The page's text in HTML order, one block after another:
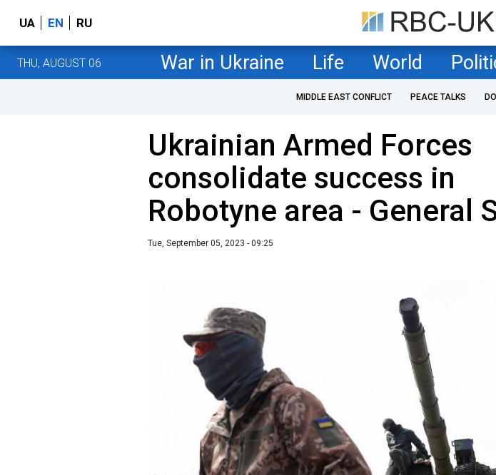
UA EN RU
THU, AUGUST 06 War in Ukraine Life World
MIDDLE EAST CONFLICT PEACE TALKS
Ukrainian Armed Forces
consolidate success in
Robotyne area - General
Tue, September 05, 2023 - 09:25